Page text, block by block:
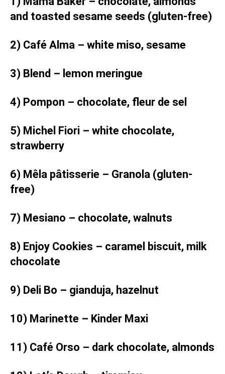
and toasted sesame seeds (gluten-free)
2) Café Alma – white miso, sesame
3) Blend – lemon meringue
4) Pompon – chocolate, fleur de sel
5) Michel Fiori – white chocolate,
strawberry
6) Mêla pâtisserie – Granola (gluten-
free)
7) Mesiano – chocolate, walnuts
8) Enjoy Cookies – caramel biscuit, milk
chocolate
9) Deli Bo – gianduja, hazelnut
10) Marinette – Kinder Maxi
11) Café Orso – dark chocolate, almonds